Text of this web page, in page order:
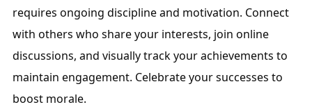
requires ongoing discipline and motivation. Connect
with others who share your interests, join online
discussions, and visually track your achievements to
maintain engagement. Celebrate your successes to
boost morale.